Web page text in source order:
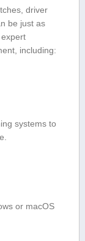
driver
be just as
including:
systems​ to⁢
or macOS